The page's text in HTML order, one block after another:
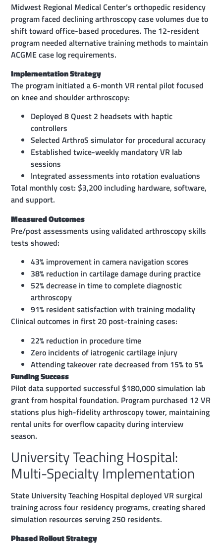
Midwest Regional Medical Center’s orthopedic residency
program faced declining arthroscopy case volumes due to
shift toward office-based procedures. The 12-resident
program needed alternative training methods to maintain
ACGME case log requirements.
Implementation Strategy
The program initiated a 6-month VR rental pilot focused
on knee and shoulder arthroscopy:
Deployed 8 Quest 2 headsets with haptic
controllers
Selected ArthroS simulator for procedural accuracy
Established twice-weekly mandatory VR lab
sessions
Integrated assessments into rotation evaluations
Total monthly cost: $3,200 including hardware, software,
and support.
Measured Outcomes
Pre/post assessments using validated arthroscopy skills
tests showed:
43% improvement in camera navigation scores
38% reduction in cartilage damage during practice
52% decrease in time to complete diagnostic
arthroscopy
91% resident satisfaction with training modality
Clinical outcomes in first 20 post-training cases:
22% reduction in procedure time
Zero incidents of iatrogenic cartilage injury
Attending takeover rate decreased from 15% to 5%
Funding Success
Pilot data supported successful $180,000 simulation lab
grant from hospital foundation. Program purchased 12 VR
stations plus high-fidelity arthroscopy tower, maintaining
rental units for overflow capacity during interview
season.
University Teaching Hospital:
Multi-Specialty Implementation
State University Teaching Hospital deployed VR surgical
training across four residency programs, creating shared
simulation resources serving 250 residents.
Phased Rollout Strategy